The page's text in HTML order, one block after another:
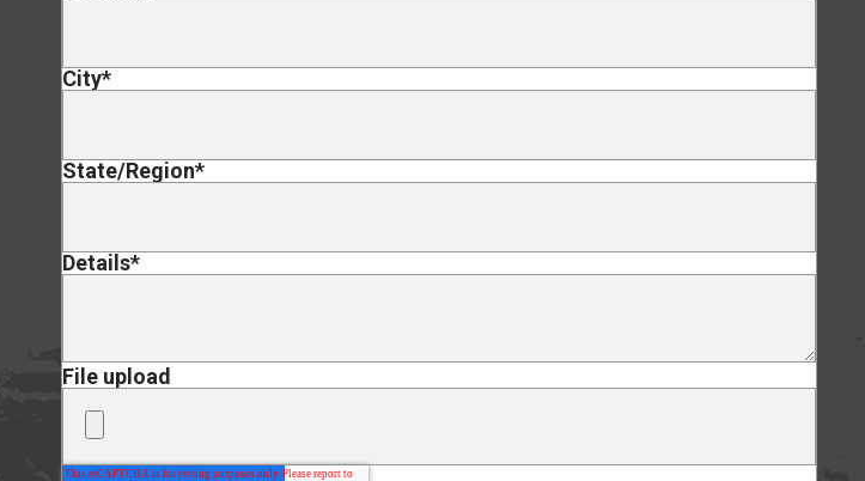
City*
State/Region*
Details*
File upload